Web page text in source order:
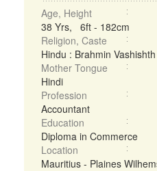
Age, Height
38 Yrs, 6ft - 182cm
Religion, Caste
Hindu : Brahmin Vashishth
Mother Tongue
Hindi
Profession
Accountant
Education
Diploma in Commerce
Location
Mauritius - Plaines